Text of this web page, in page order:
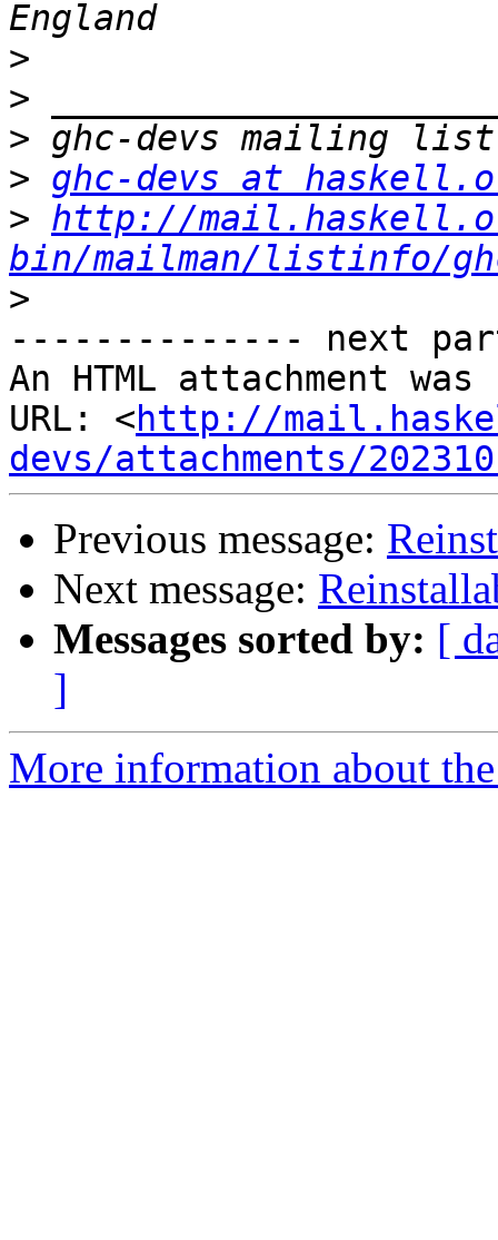
>
>
>
> ghc-devs at
> http://
bin/mailman/listinfo/
>
-------------- next
An HTML attachment
URL: <http://
devs/attachments/
Previous message:
Next message:
Messages sorted by: [
]
More information about